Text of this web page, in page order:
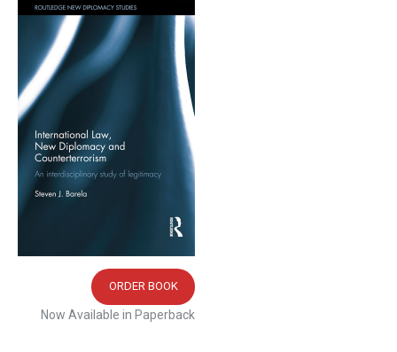
ORDER BOOK
Now Available in Paperback